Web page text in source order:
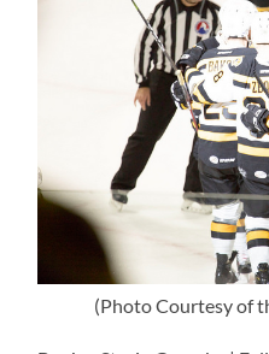
(Photo Courtesy of